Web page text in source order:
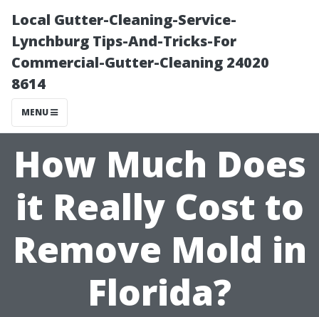
Local Gutter-Cleaning-Service-
Lynchburg Tips-And-Tricks-For
Commercial-Gutter-Cleaning 24020
8614
MENU
How Much Does
it Really Cost to
Remove Mold in
Florida?